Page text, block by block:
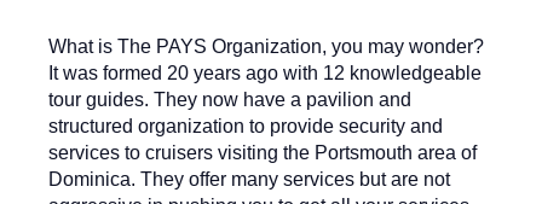
What is The PAYS Organization, you may wonder?
It was formed 20 years ago with 12 knowledgeable
tour guides. They now have a pavilion and
structured organization to provide security and
services to cruisers visiting the Portsmouth area of
Dominica. They offer many services but are not